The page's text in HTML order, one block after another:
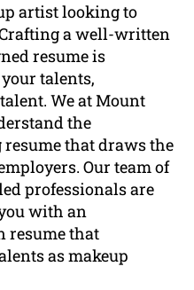
artist looking to
a well-written
resume is
talents,
We at Mount
the
that draws the
Our team of
professionals are
with an
resume that
as makeup